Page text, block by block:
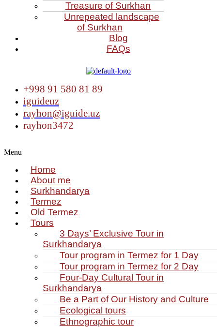
Treasure of Surkhan
Unrepeated landscape
of Surkhan
Blog
FAQs
+998 91 580 81 89
iguideuz
rayhon@iguide.uz
rayhon3472
Menu
Home
About me
Surkhandarya
Termez
Old Termez
Tours
3 Days’ Exclusive Tour in
Surkhandarya
Tour program in Termez for 1 Day
Tour program in Termez for 2 Day
Four‑Day Cultural Tour in
Surkhandarya
Be a Part of Our History and Culture
Ecological tours
Ethnographic tour